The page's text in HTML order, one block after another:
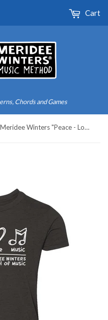
Chords and Games
Cart
Youth Size Meridee Winters "Peace - Love - Music" Triblend Tee